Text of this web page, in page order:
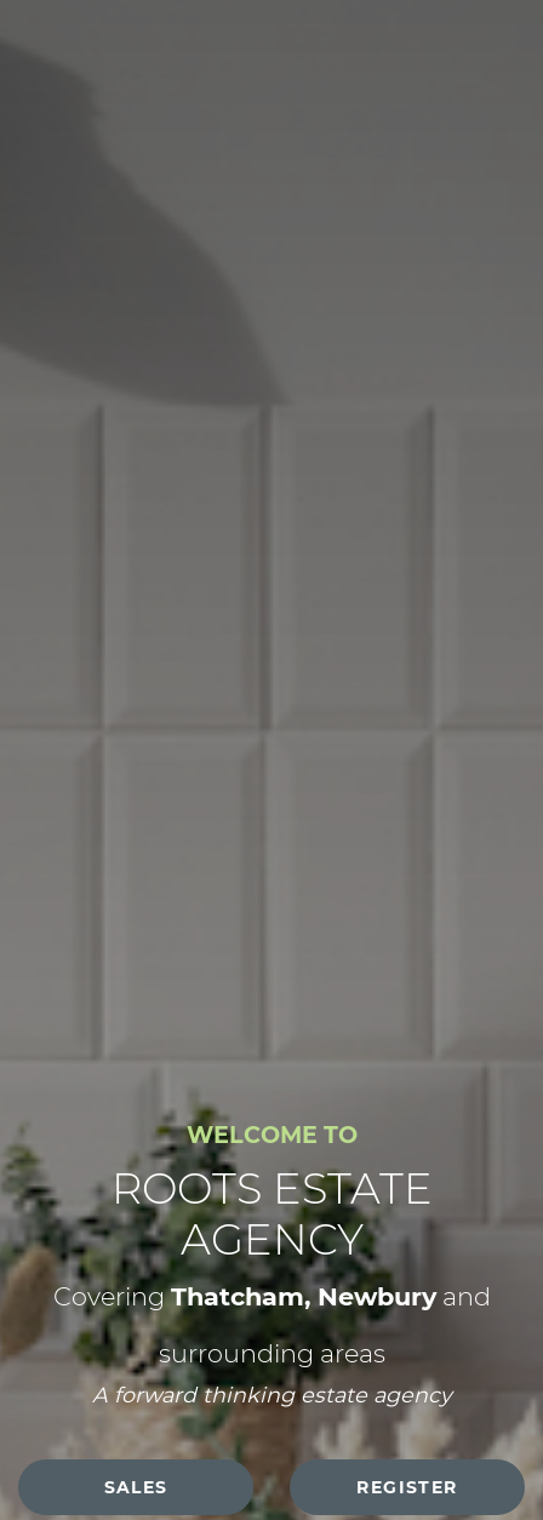
WELCOME TO
ROOTS ESTATE
AGENCY
CoveringThatcham, Newburyand
surrounding areas
A forward thinking estate agency
SALES REGISTER